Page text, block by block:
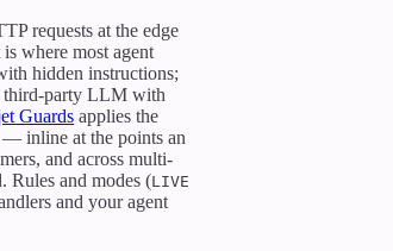
requests at the edge
where most agent
hidden instructions;
third-party LLM with
Guards applies the
inline at the points an
and across multi-
Rules and modes (LIVE
and your agent